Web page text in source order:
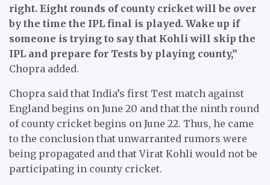
right. Eight rounds of county cricket will be over
by the time the IPL final is played. Wake up if
someone is trying to say that Kohli will skip the
IPL and prepare for Tests by playing county,”
Chopra added.
Chopra said that India’s first Test match against
England begins on June 20 and that the ninth round
of county cricket begins on June 22. Thus, he came
to the conclusion that unwarranted rumors were
being propagated and that Virat Kohli would not be
participating in county cricket.